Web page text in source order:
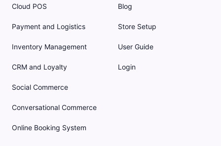
Cloud POS
Payment and Logistics
Inventory Management
CRM and Loyalty
Social Commerce
Conversational Commerce
Online Booking System
Blog
Store Setup
User Guide
Login